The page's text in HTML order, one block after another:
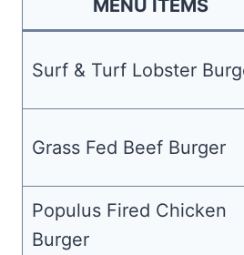
MENU ITEMS
Surf & Turf Lobster
Grass Fed Beef Burger
Populus Fired Chicken
Burger